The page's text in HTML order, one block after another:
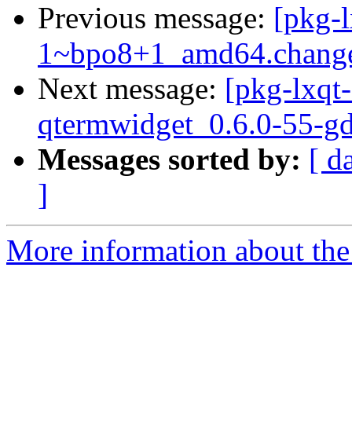
Previous message: [pkg-
Next message: [pkg-
qtermwidget_0.6.0-55-
Messages sorted by: [
]
More information about